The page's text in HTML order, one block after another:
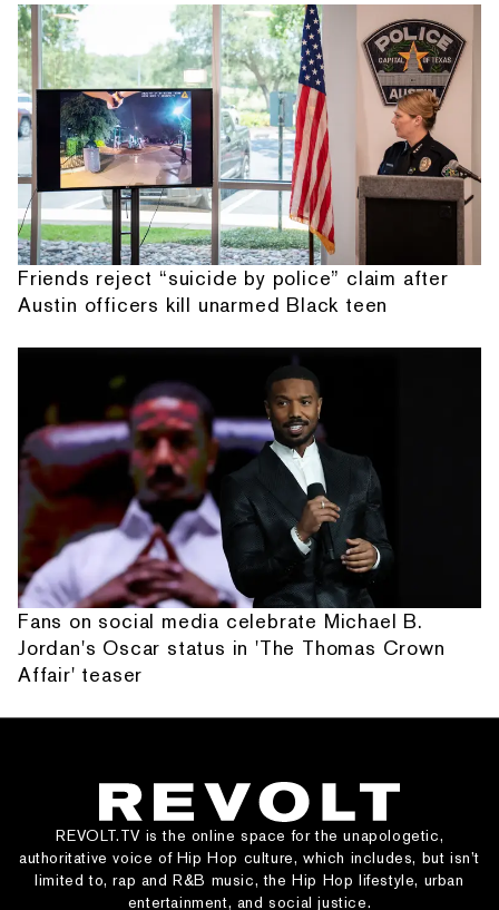
Friends reject “suicide by police” claim after
Austin officers kill unarmed Black teen
Fans on social media celebrate Michael B.
Jordan's Oscar status in 'The Thomas Crown
Affair' teaser
REVOLT.TV is the online space for the unapologetic,
authoritative voice of Hip Hop culture, which includes, but isn’t
limited to, rap and R&B music, the Hip Hop lifestyle, urban
entertainment, and social justice.